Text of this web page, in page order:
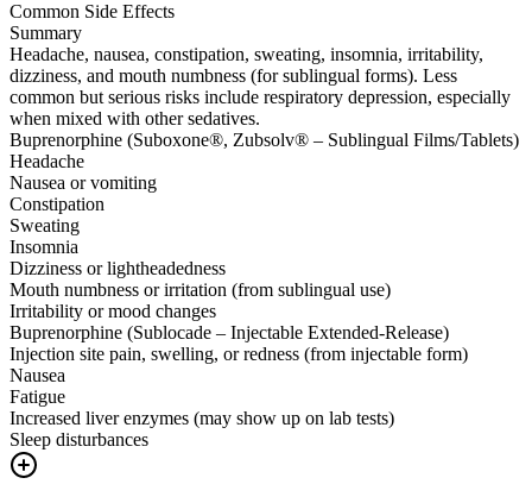
Common Side Effects
Summary
Headache, nausea, constipation, sweating, insomnia, irritability,
dizziness, and mouth numbness (for sublingual forms). Less
common but serious risks include respiratory depression, especially
when mixed with other sedatives.
Buprenorphine (Suboxone®, Zubsolv® – Sublingual Films/Tablets)
Headache
Nausea or vomiting
Constipation
Sweating
Insomnia
Dizziness or lightheadedness
Mouth numbness or irritation (from sublingual use)
Irritability or mood changes
Buprenorphine (Sublocade – Injectable Extended-Release)
Injection site pain, swelling, or redness (from injectable form)
Nausea
Fatigue
Increased liver enzymes (may show up on lab tests)
Sleep disturbances